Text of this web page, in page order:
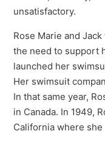
unsatisfactory.
Rose Marie and
the need to support
launched her
Her swimsuit
In that same year,
in Canada. In 1949,
California where